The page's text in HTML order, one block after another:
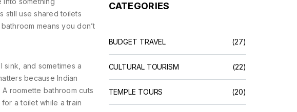
still use shared toilets
means you don’t
sink, and sometimes a
because Indian
roomette bathroom cuts
a toilet while a train
CATEGORIES
BUDGET TRAVEL (27)
CULTURAL TOURISM (22)
TEMPLE TOURS (20)